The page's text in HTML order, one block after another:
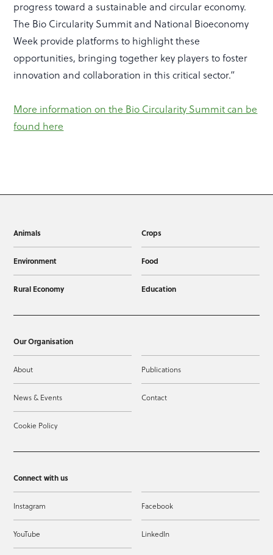
progress toward a sustainable and circular economy.
The Bio Circularity Summit and National Bioeconomy
Week provide platforms to highlight these
opportunities, bringing together key players to foster
innovation and collaboration in this critical sector.”
More information on the Bio Circularity Summit can be
found here
Animals Crops
Environment Food
Rural Economy Education
Our Organisation
About Publications
News & Events Contact
Cookie Policy
Connect with us
Instagram Facebook
YouTube LinkedIn